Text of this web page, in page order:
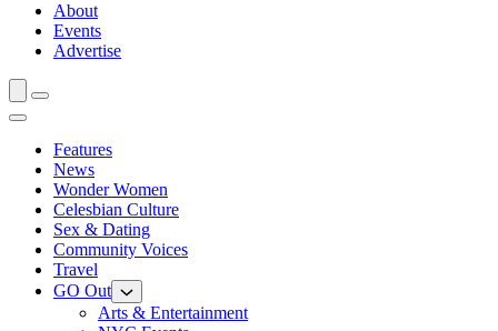
About
Events
Advertise
Features
News
Wonder Women
Celesbian Culture
Sex & Dating
Community Voices
Travel
GO Out
Arts & Entertainment